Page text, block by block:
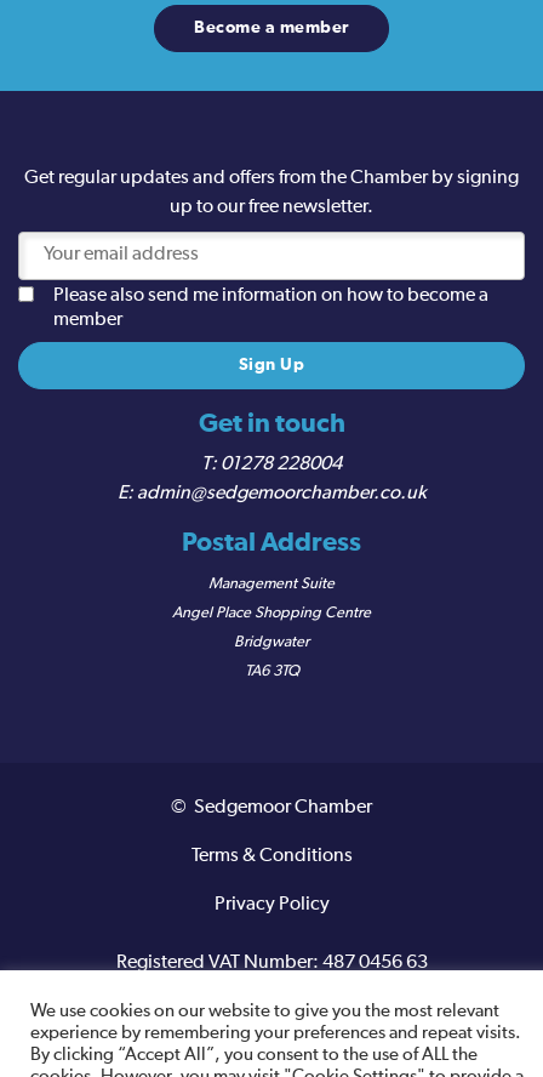
Become a member
Get in touch
01278 228004
admin@sedgemoorchamber.co.uk
Postal Address
Management Suite
Angel Place Shopping Centre
Bridgwater
TA6 3TQ
Get regular updates and offers from the Chamber by signing
up to our free newsletter.
Please also send me information on how to become a
member
© Sedgemoor Chamber
Terms & Conditions
Privacy Policy
Registered VAT Number: 487 0456 63
Site designed and built by
We use cookies on our website to give you the most relevant
experience by remembering your preferences and repeat visits.
By clicking “Accept All”, you consent to the use of ALL the